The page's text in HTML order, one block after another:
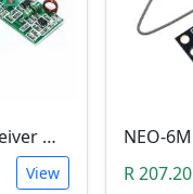
H201 RF Receiver Module with RF Transmitter Module (433MHZ)
View
R 207.20